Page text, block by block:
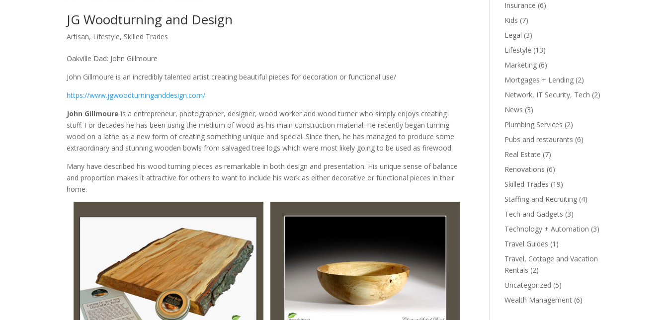
JG Woodturning and Design
Artisan, Lifestyle, Skilled Trades
Oakville Dad: John Gillmoure
John Gillmoure is an incredibly talented artist creating beautiful pieces for decoration or functional use/
https://www.jgwoodturninganddesign.com/
John Gillmoure is a entrepreneur, photographer, designer, wood worker and wood turner who simply enjoys creating
stuff. For decades he has been using the medium of wood as his main construction material. He recently began turning
wood on a lathe as a new form of creating something unique and special. Since then, he has managed to produce some
extraordinary and stunning wooden bowls from salvaged tree logs which were most likely going to be used as firewood.
Many have described his wood turning pieces as remarkable in both design and presentation. His unique sense of balance
and proportion makes it attractive for others to want to include his work as either decorative or functional pieces in their
home.
Insurance (6)
Kids (7)
Legal (3)
Lifestyle (13)
Marketing (6)
Mortgages + Lending (2)
Network, IT Security, Tech (2)
News (3)
Plumbing Services (2)
Pubs and restaurants (6)
Real Estate (7)
Renovations (6)
Skilled Trades (19)
Staffing and Recruiting (4)
Tech and Gadgets (3)
Technology + Automation (3)
Travel Guides (1)
Travel, Cottage and Vacation
Rentals (2)
Uncategorized (5)
Wealth Management (6)